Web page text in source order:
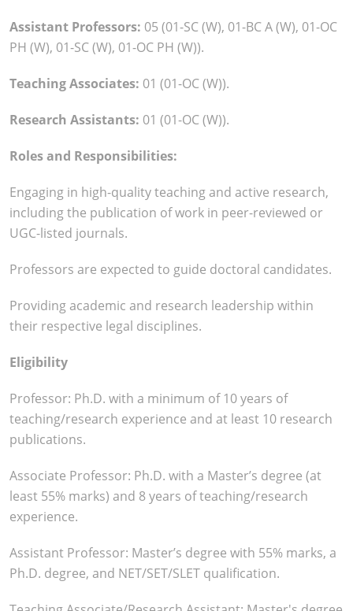
Assistant Professors: 05 (01-SC (W), 01-BC A (W), 01-OC
PH (W), 01-SC (W), 01-OC PH (W)).
Teaching Associates: 01 (01-OC (W)).
Research Assistants: 01 (01-OC (W)).
Roles and Responsibilities:
Engaging in high-quality teaching and active research,
including the publication of work in peer-reviewed or
UGC-listed journals.
Professors are expected to guide doctoral candidates.
Providing academic and research leadership within
their respective legal disciplines.
Eligibility
Professor: Ph.D. with a minimum of 10 years of
teaching/research experience and at least 10 research
publications.
Associate Professor: Ph.D. with a Master’s degree (at
least 55% marks) and 8 years of teaching/research
experience.
Assistant Professor: Master’s degree with 55% marks, a
Ph.D. degree, and NET/SET/SLET qualification.